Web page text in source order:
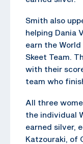
Smith also
helping Dania
earn the World
Skeet Team.
with their
team who
All three
the individual
earned silver,
Katzouraki, of